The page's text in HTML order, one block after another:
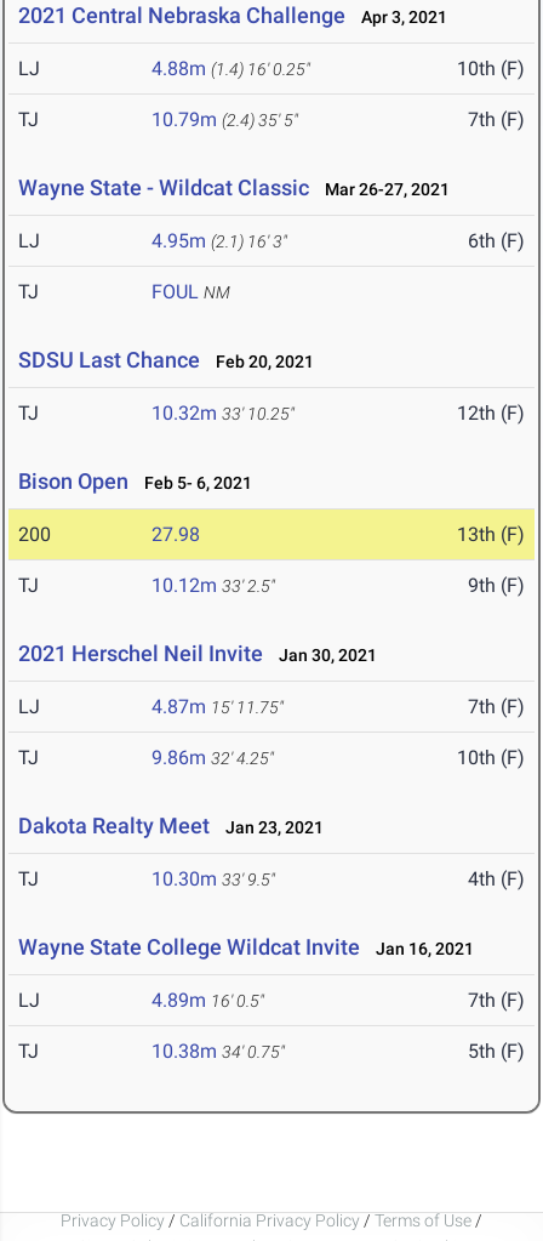
2021 Central Nebraska Challenge Apr 3, 2021
LJ 4.88m (1.4) 16' 0.25" 10th (F)
TJ 10.79m (2.4)35' 5" 7th (F)
Wayne State - Wildcat Classic Mar 26-27, 2021
LJ 4.95m (2.1) 16' 3" 6th (F)
TJ FOUL NM
SDSU Last Chance Feb 20, 2021
TJ 10.32m 33' 10.25" 12th (F)
Bison Open Feb 5- 6, 2021
200 27.98 13th (F)
TJ 10.12m 33' 2.5" 9th (F)
2021 Herschel Neil Invite Jan 30, 2021
LJ 4.87m 15' 11.75" 7th (F)
TJ 9.86m 32' 4.25" 10th (F)
Dakota Realty Meet Jan 23, 2021
TJ 10.30m 33' 9.5" 4th (F)
Wayne State College Wildcat Invite Jan 16, 2021
LJ 4.89m 16' 0.5" 7th (F)
TJ 10.38m 34' 0.75" 5th (F)
Privacy Policy / California Privacy Policy / Terms of Use /